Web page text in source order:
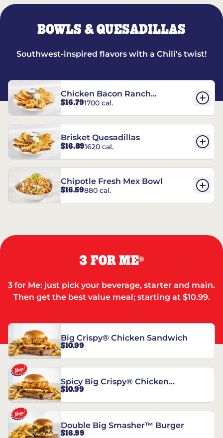
BOWLS & QUESADILLAS
Southwest-inspired flavors with a Chili's twist!
Chicken Bacon Ranch
Quesadillas
$16.791700 cal.
Brisket Quesadillas
$16.891620 cal.
Chipotle Fresh Mex Bowl
$16.59880 cal.
3 FOR ME®
3 for Me: just pick your beverage, starter and main.
Then get the best value meal; starting at $10.99.
Big Crispy® Chicken Sandwich
$10.99
Spicy Big Crispy® Chicken
Sandwich
$10.99
Double Big Smasher™ Burger
$16.99